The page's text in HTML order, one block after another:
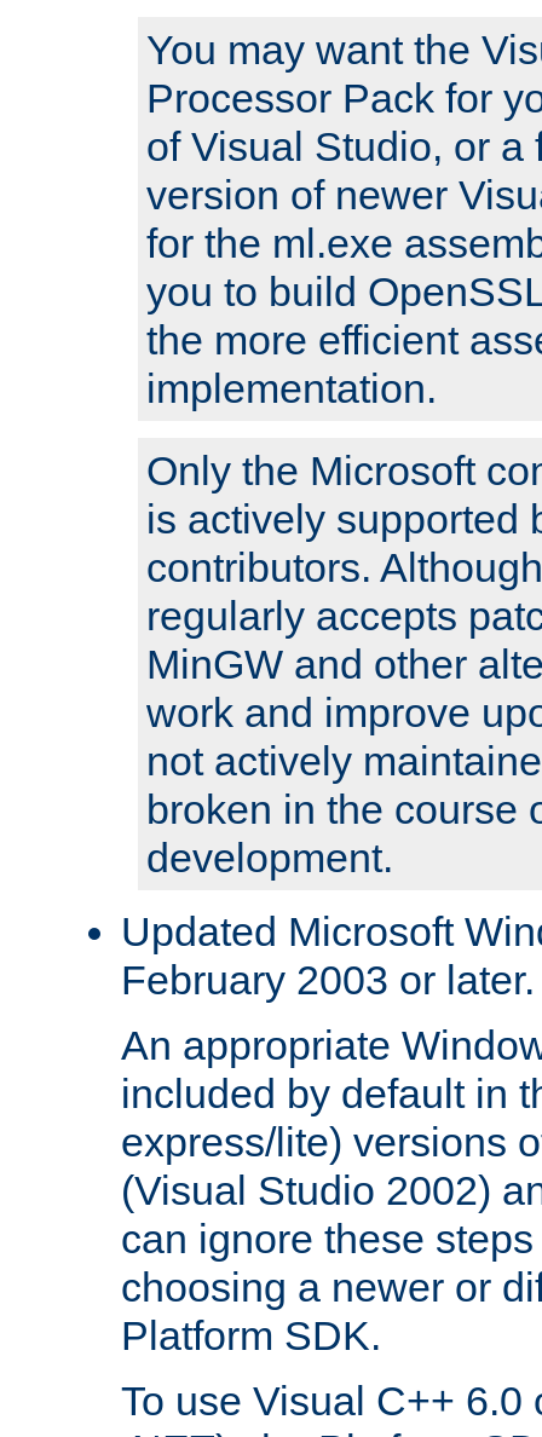
You may want the
Processor Pack for
of Visual Studio, or a
version of newer
for the ml.exe
you to build
the more efficient
implementation.
Only the Microsoft
is actively supported
contributors.
regularly accepts
MinGW and other
work and improve
not actively
broken in the course
development.
Updated Microsoft
February 2003 or later.
An appropriate
included by default in
express/lite) versions
(Visual Studio 2002)
can ignore these
choosing a newer or
Platform SDK.
To use Visual C++ 6.0